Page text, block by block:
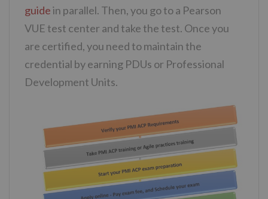
guidein parallel. Then, you go to a Pearson
VUE test center and take the test. Once you
are certified, you need to maintain the
credential by earning PDUs or Professional
Development Units.